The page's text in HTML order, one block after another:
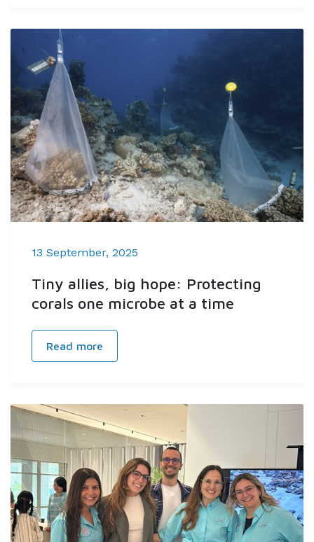
13 September, 2025
Tiny allies, big hope: Protecting
corals one microbe at a time
Read more